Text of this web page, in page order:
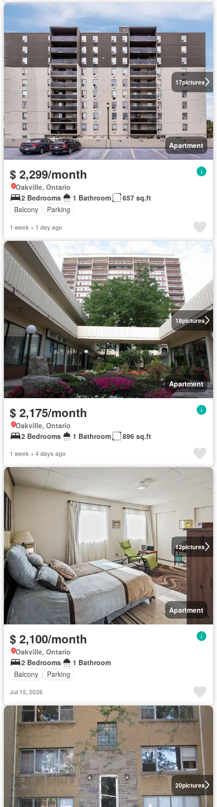
17pictures
Apartment
$ 2,299/month
Oakville, Ontario
2 Bedrooms
1 Bathroom
657 sq.ft
Balcony
Parking
1 week + 1 day ago
18pictures
Apartment
$ 2,175/month
Oakville, Ontario
2 Bedrooms
1 Bathroom 896 sq.ft
1 week + 4 days ago
12pictures
Apartment
$ 2,100/month
Oakville, Ontario
2 Bedrooms
1 Bathroom
Balcony
Parking
Jul 15, 2026
20pictures